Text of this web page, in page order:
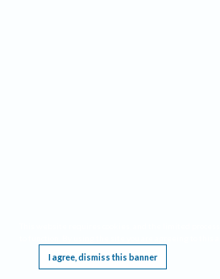
I agree, dismiss this banner